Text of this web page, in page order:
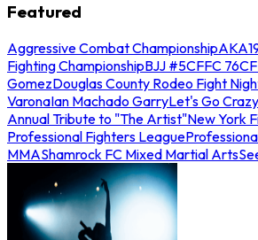
Featured
Aggressive Combat Championship
Fighting ChampionshipBJJ #5CFFC 76
GomezDouglas County Rodeo Fight
VaronaIan Machado GarryLet's Go
Annual Tribute to "The Artist"New York
Professional Fighters League
MMAShamrock FC Mixed Martial Arts